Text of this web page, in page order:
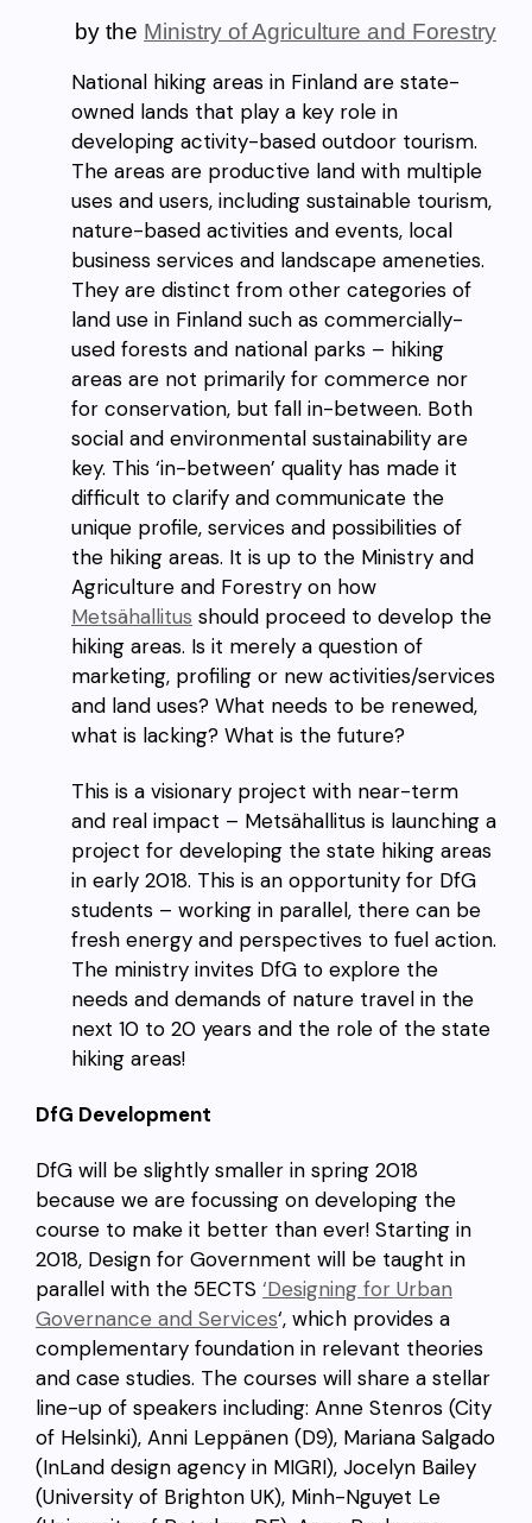
by the Ministry of Agriculture and Forestry
National hiking areas in Finland are state-
owned lands that play a key role in
developing activity-based outdoor tourism.
The areas are productive land with multiple
uses and users, including sustainable tourism,
nature-based activities and events, local
business services and landscape ameneties.
They are distinct from other categories of
land use in Finland such as commercially-
used forests and national parks – hiking
areas are not primarily for commerce nor
for conservation, but fall in-between. Both
social and environmental sustainability are
key. This ‘in-between’ quality has made it
difficult to clarify and communicate the
unique profile, services and possibilities of
the hiking areas. It is up to the Ministry and
Agriculture and Forestry on how
Metsähallitus should proceed to develop the
hiking areas. Is it merely a question of
marketing, profiling or new activities/services
and land uses? What needs to be renewed,
what is lacking? What is the future?
This is a visionary project with near-term
and real impact – Metsähallitus is launching a
project for developing the state hiking areas
in early 2018. This is an opportunity for DfG
students – working in parallel, there can be
fresh energy and perspectives to fuel action.
The ministry invites DfG to explore the
needs and demands of nature travel in the
next 10 to 20 years and the role of the state
hiking areas!
DfG Development
DfG will be slightly smaller in spring 2018
because we are focussing on developing the
course to make it better than ever! Starting in
2018, Design for Government will be taught in
parallel with the 5ECTS ‘Designing for Urban
Governance and Services‘, which provides a
complementary foundation in relevant theories
and case studies. The courses will share a stellar
line-up of speakers including: Anne Stenros (City
of Helsinki), Anni Leppänen (D9), Mariana Salgado
(InLand design agency in MIGRI), Jocelyn Bailey
(University of Brighton UK), Minh-Nguyet Le